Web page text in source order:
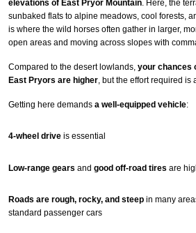
elevations of East Pryor Mountain. Here, the
sunbaked flats to alpine meadows, cool forests,
is where the wild horses often gather in larger,
open areas and moving across slopes with
Compared to the desert lowlands, your chances
East Pryors are higher, but the effort required is
Getting here demands a well-equipped vehicle:
4-wheel drive is essential
Low-range gears and good off-road tires are
Roads are rough, rocky, and steep in many
standard passenger cars